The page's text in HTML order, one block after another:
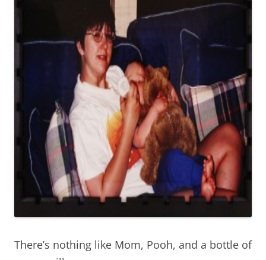
There’s nothing like Mom, Pooh, and a bottle of